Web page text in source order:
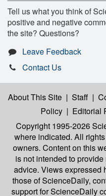
Tell us what you think of
positive and negative
the site? Questions?
Leave Feedback
Contact Us
About This Site | Staff |
Policy | Editorial
Copyright 1995-2026
where indicated. All
owners. Content on this
is not intended to
advice. Views expressed
those of ScienceDaily,
support for ScienceDaily